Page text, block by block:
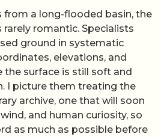
from a long-flooded basin, the
romantic. Specialists
ground in systematic
elevations, and
the surface is still soft and
I picture them treating the
archive, one that will soon
and human curiosity, so
as much as possible before